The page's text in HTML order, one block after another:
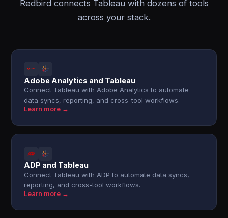
Redbird connects Tableau with dozens of tools
across your stack.
Adobe Analytics and Tableau
Connect Tableau with Adobe Analytics to automate
data syncs, reporting, and cross-tool workflows.
Learn more →
ADP and Tableau
Connect Tableau with ADP to automate data syncs,
reporting, and cross-tool workflows.
Learn more →